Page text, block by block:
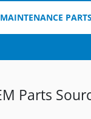
Parts